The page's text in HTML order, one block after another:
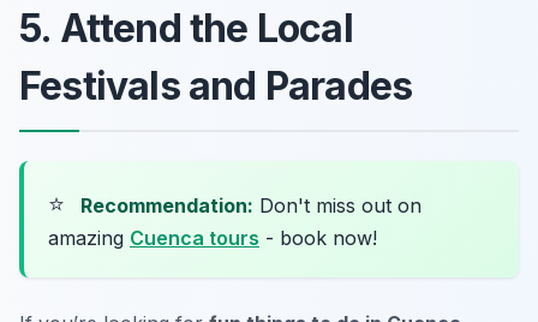
5. Attend the Local
Festivals and Parades
⭐ Recommendation: Don't miss out on
amazing Cuenca tours - book now!